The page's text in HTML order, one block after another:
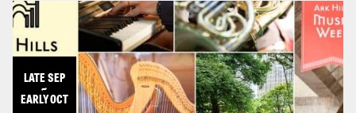
LATESEP
~
EARLYOCT